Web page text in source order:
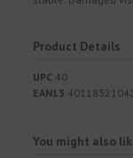
Product Details
UPC 40
EAN13
You might also